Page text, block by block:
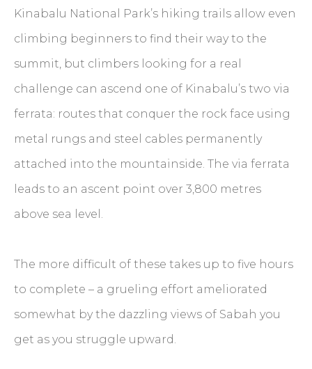
Kinabalu National Park’s hiking trails allow even
climbing beginners to find their way to the
summit, but climbers looking for a real
challenge can ascend one of Kinabalu’s two via
ferrata: routes that conquer the rock face using
metal rungs and steel cables permanently
attached into the mountainside. The via ferrata
leads to an ascent point over 3,800 metres
above sea level.
The more difficult of these takes up to five hours
to complete – a grueling effort ameliorated
somewhat by the dazzling views of Sabah you
get as you struggle upward.